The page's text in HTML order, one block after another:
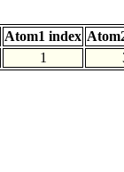
Atom1 index
1